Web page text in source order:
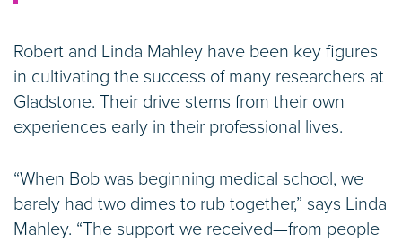
Robert and Linda Mahley have been key figures
in cultivating the success of many researchers at
Gladstone. Their drive stems from their own
experiences early in their professional lives.
“When Bob was beginning medical school, we
barely had two dimes to rub together,” says Linda
Mahley. “The support we received—from people